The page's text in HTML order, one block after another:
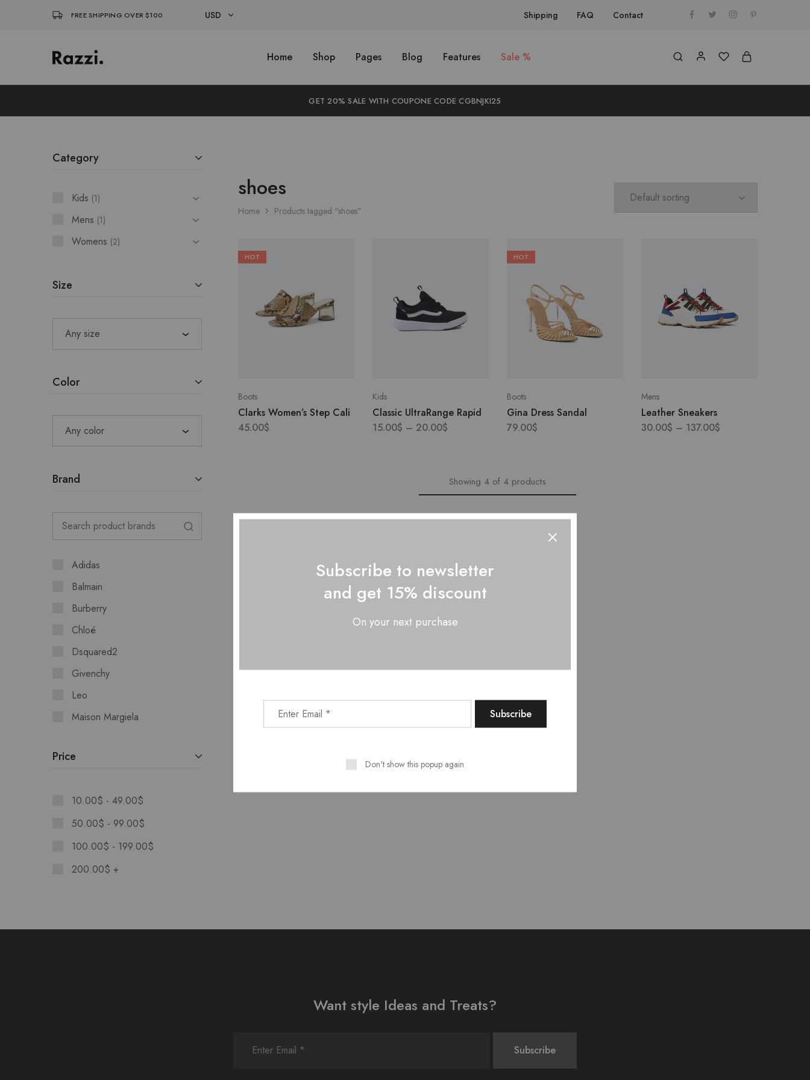
FREE SHIPPING OVER $100 USD Shipping FAQ Contact
El Home Shop Pages Blog Features Sale %
GET 20% SALE WITH COUPONE CODE CGBNJKI25
shoes
Home Products tagged “shoes”
HOT
Boots
Clarks Women’s Step Cali
45.00$
Kids
Classic UltraRange Rapid
15.00$ – 20.00$
HOT
Boots
Gina Dress Sandal
79.00$
Mens
Leather Sneakers
30.00$ – 137.00$
Showing 4 of 4 products
Category
Kids 1
Mens 1
Womens 2
Size
Any size
Color
Any color
Brand
Adidas
Balmain
Burberry
Chloé
Dsquared2
Givenchy
Leo
Maison Margiela
Price
10.00$ - 49.00$
50.00$ - 99.00$
100.00$ - 199.00$
200.00$ +
Want style Ideas and Treats?
Subscribe to newsletter
and get 15% discount
On your next purchase
Don't show this popup again